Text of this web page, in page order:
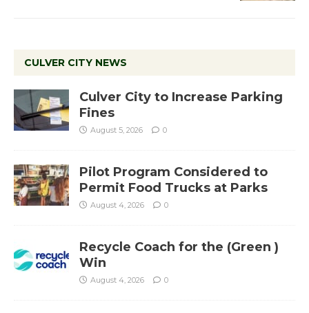
CULVER CITY NEWS
Culver City to Increase Parking
Fines
August 5, 2026 0
Pilot Program Considered to
Permit Food Trucks at Parks
August 4, 2026 0
Recycle Coach for the (Green )
Win
August 4, 2026 0